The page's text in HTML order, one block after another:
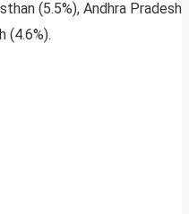
(5.5%), Andhra Pradesh
(4.6%).